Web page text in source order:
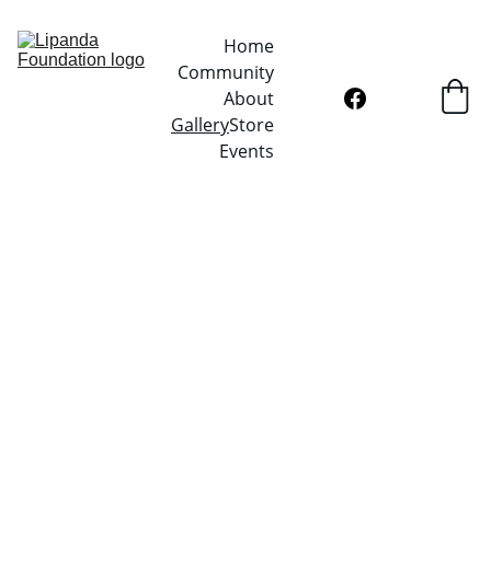
Home
Community
About
GalleryStore
Events